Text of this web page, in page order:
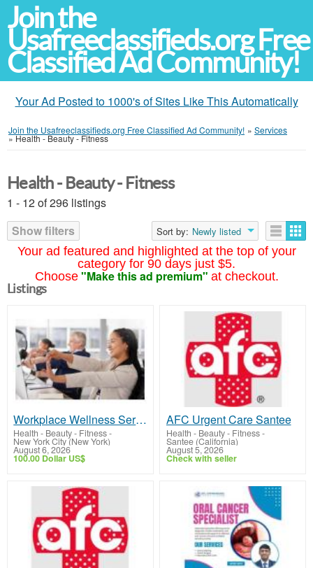
Join the
Usafreeclassifieds.org Free
Classified Ad Community!
Your Ad Posted to 1000's of Sites Like This Automatically
Join the Usafreeclassifieds.org Free Classified Ad Community! » Services
»Health - Beauty - Fitness
Your ad featured and highlighted at the top of your
category for 90 days just $5.
Choose "Make this ad premium" at checkout.
Health - Beauty - Fitness
1 - 12 of 296 listings
Show filters
Sort by: Newly listed
Listings
Workplace Wellness Services NYC | Acupuncture for Corporate Events
Health - Beauty - Fitness-
New York City (New York)
August 6, 2026
100.00 Dollar US$
AFC Urgent Care Santee
Health - Beauty - Fitness-
Santee (California)
August 5, 2026
Check with seller